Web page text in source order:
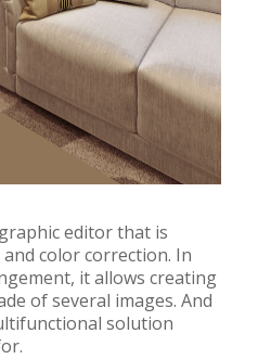
editor that is
color correction. In
it allows creating
of several images. And
solution